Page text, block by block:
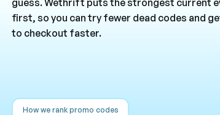
guess. Wethrift puts the strongest current
first, so you can try fewer dead codes and
to checkout faster.
How we rank promo codes